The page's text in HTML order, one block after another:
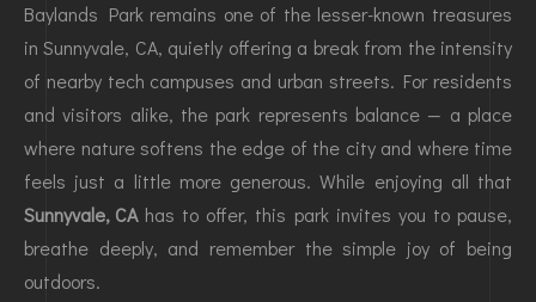
Baylands Park remains one of the lesser-known treasures
in Sunnyvale, CA, quietly offering a break from the intensity
of nearby tech campuses and urban streets. For residents
and visitors alike, the park represents balance — a place
where nature softens the edge of the city and where time
feels just a little more generous. While enjoying all that
Sunnyvale, CAhas to offer, this park invites you to pause,
breathe deeply, and remember the simple joy of being
outdoors.